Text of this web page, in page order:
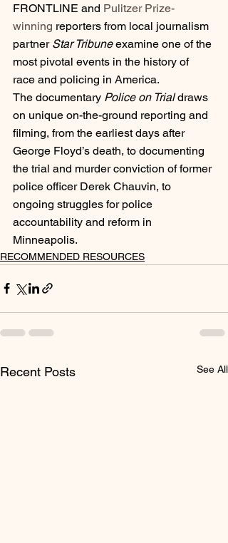
FRONTLINE and Pulitzer Prize-
winning reporters from local journalism
partner Star Tribune examine one of the
most pivotal events in the history of
race and policing in America.
The documentary Police on Trial draws
on unique on-the-ground reporting and
filming, from the earliest days after
George Floyd’s death, to documenting
the trial and murder conviction of former
police officer Derek Chauvin, to
ongoing struggles for police
accountability and reform in
Minneapolis.
RECOMMENDED RESOURCES
Recent Posts See All